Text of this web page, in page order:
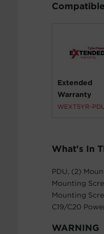
Extended
Warranty
WEXT5YR-
What's In
PDU, (2)
Mounting
Mounting
C19/C20
WARNING